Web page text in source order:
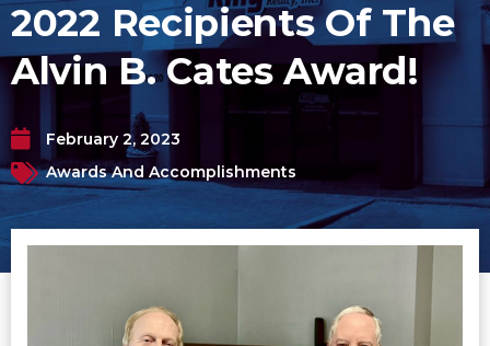
2022 Recipients Of The
Alvin B. Cates Award!
February 2, 2023
Awards And Accomplishments